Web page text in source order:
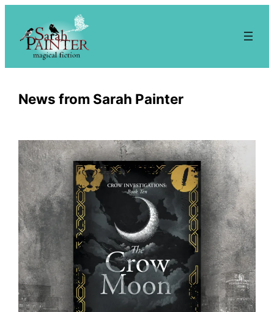
content
News from Sarah Painter